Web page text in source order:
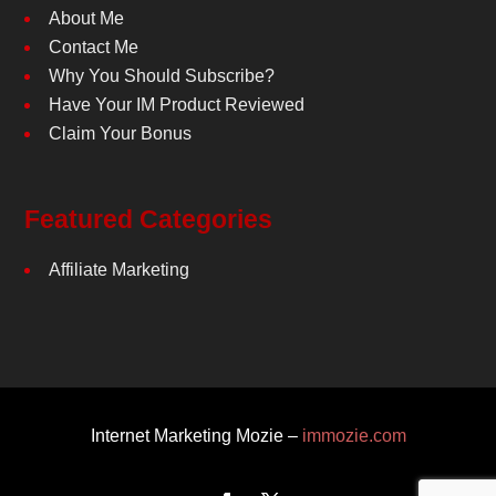
About Me
Contact Me
Why You Should Subscribe?
Have Your IM Product Reviewed
Claim Your Bonus
Featured Categories
Affiliate Marketing
Internet Marketing Mozie – immozie.com